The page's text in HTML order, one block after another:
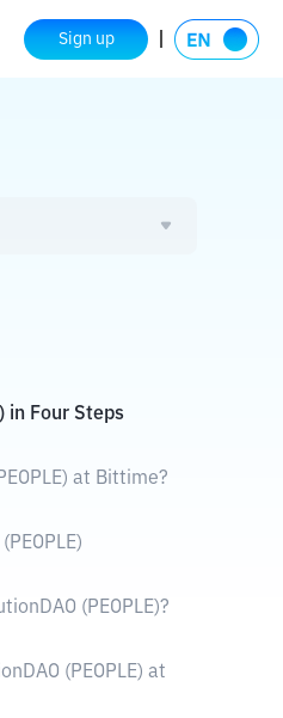
Sign up
in Four Steps
at Bittime?
(PEOPLE)?
(PEOPLE) at